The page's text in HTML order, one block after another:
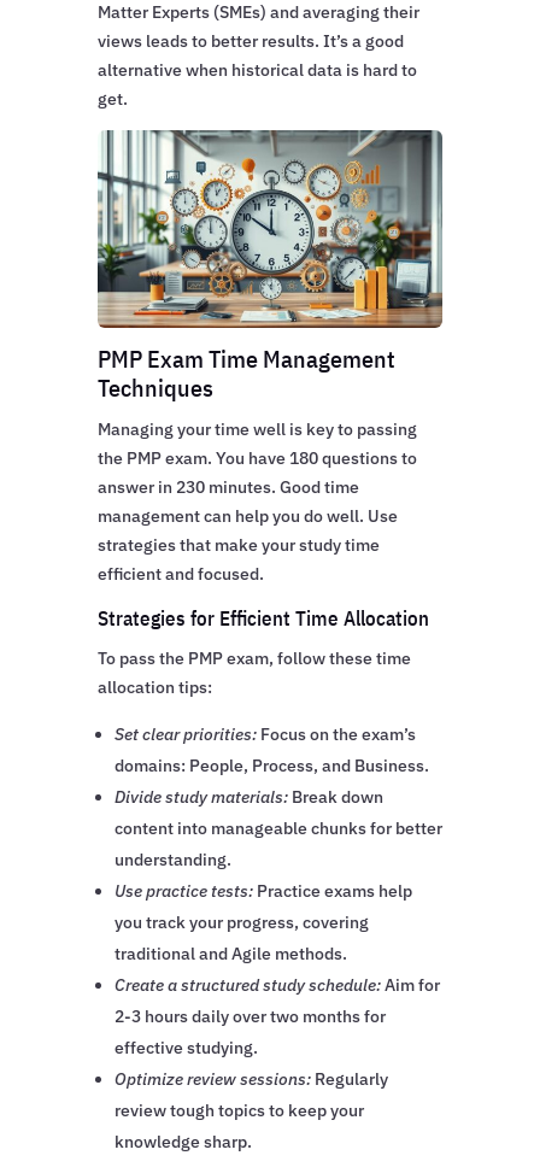
Matter Experts (SMEs) and averaging their
views leads to better results. It’s a good
alternative when historical data is hard to
get.
PMP Exam Time Management
Techniques
Managing your time well is key to passing
the PMP exam. You have 180 questions to
answer in 230 minutes. Good time
management can help you do well. Use
strategies that make your study time
efficient and focused.
Strategies for Efficient Time Allocation
To pass the PMP exam, follow these time
allocation tips:
Set clear priorities:Focus on the exam’s
domains: People, Process, and Business.
Divide study materials:Break down
content into manageable chunks for better
understanding.
Use practice tests:Practice exams help
you track your progress, covering
traditional and Agile methods.
Create a structured study schedule:Aim for
2-3 hours daily over two months for
effective studying.
Optimize review sessions:Regularly
review tough topics to keep your
knowledge sharp.